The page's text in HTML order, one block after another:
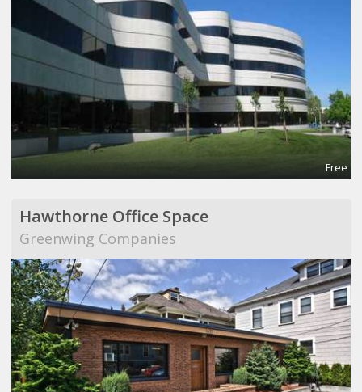
Free
Hawthorne Office Space
Greenwing Companies